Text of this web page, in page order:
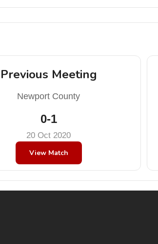
Previous Meeting
Newport County
0-1
20 Oct 2020
View Match